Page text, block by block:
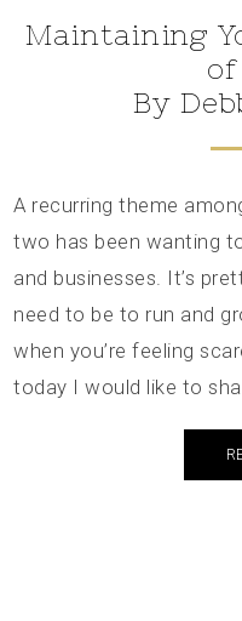
Maintaining
By
A recurring theme
two has been wanting
and businesses. It’s
need to be to run and
when you’re feeling
today I would like to